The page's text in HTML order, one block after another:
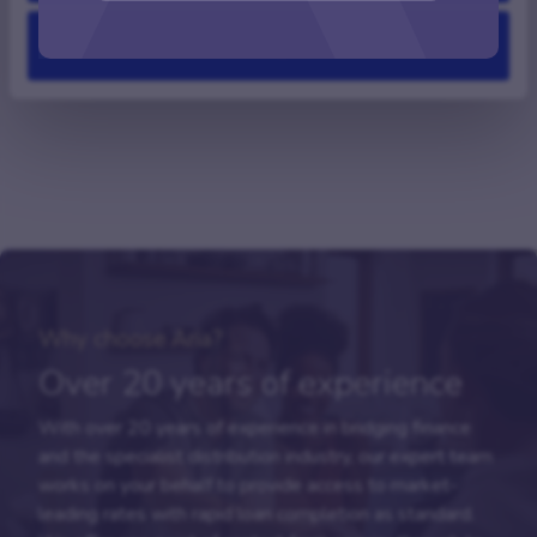
FAQs
Over 20 years of experience
With over 20 years of experience in bridging finance
and the specialist distribution industry, our expert team
works on your behalf to provide access to market-
leading rates with rapid loan completion as standard.